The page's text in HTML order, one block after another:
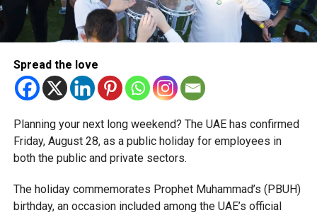
The extension provides eligible small businesses and
start-ups with additional tax periods to benefit from the
relief while continuing to meet the Dh3 million revenue
threshold.
support smaller companies and entrepreneurs, strengthen
the business environment, and encourage sustainable
growth and expansion.
Spread the love
Planning your next long weekend? The UAE has confirmed
Friday, August 28, as a public holiday for employees in
both the public and private sectors.
The holiday commemorates Prophet Muhammad’s (PBUH)
birthday, an occasion included among the UAE’s official